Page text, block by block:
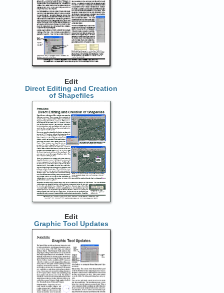
Edit
Direct Editing and Creation
of Shapefiles
Edit
Graphic Tool Updates